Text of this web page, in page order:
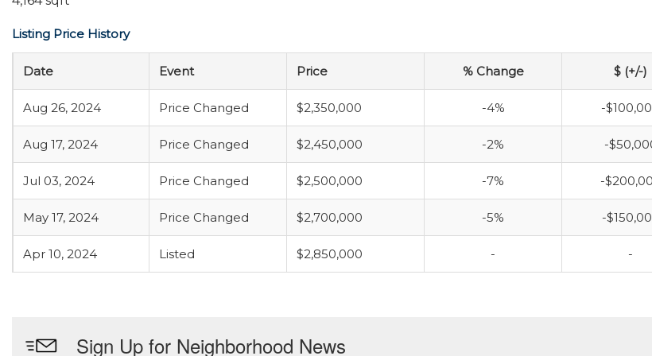
Listing Price History
Date Event Price % Change $ (+/-)
Aug 26, 2024 Price Changed $2,350,000 -4% -
Aug 17, 2024 Price Changed $2,450,000 -2% -
Jul 03, 2024 Price Changed $2,500,000 -7% -
May 17, 2024 Price Changed $2,700,000 -5% -
Apr 10, 2024 Listed $2,850,000 - -